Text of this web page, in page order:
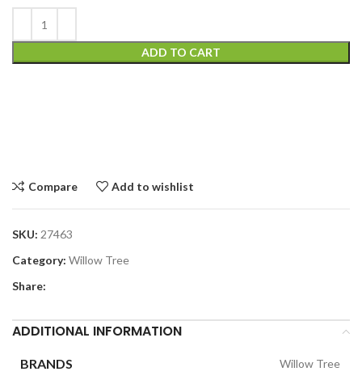
ADD TO CART
Compare Add to wishlist
SKU: 27463
Category: Willow Tree
Share:
ADDITIONAL INFORMATION
BRANDS Willow Tree